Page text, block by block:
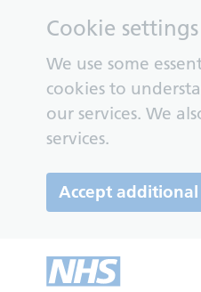
Cookie settings
We use some
cookies to
our services. We
services.
Accept